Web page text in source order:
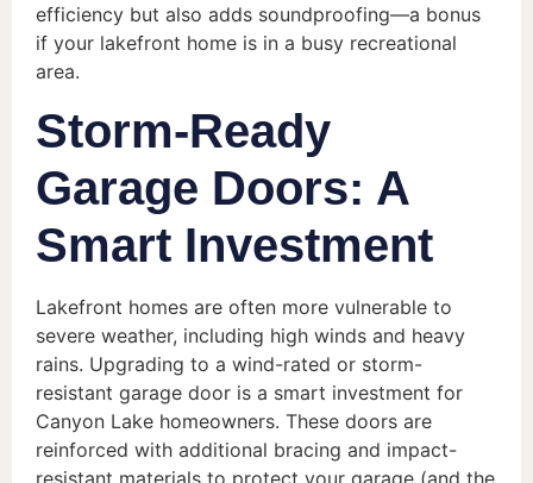
efficiency but also adds soundproofing—a bonus
if your lakefront home is in a busy recreational
area.
Storm-Ready
Garage Doors: A
Smart Investment
Lakefront homes are often more vulnerable to
severe weather, including high winds and heavy
rains. Upgrading to a wind-rated or storm-
resistant garage door is a smart investment for
Canyon Lake homeowners. These doors are
reinforced with additional bracing and impact-
resistant materials to protect your garage (and the